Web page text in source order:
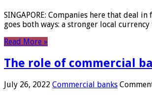
SINGAPORE: Companies here that deal
goes both ways: a stronger local
Read More »
The role of commercial
July 26, 2022 Commercial banks